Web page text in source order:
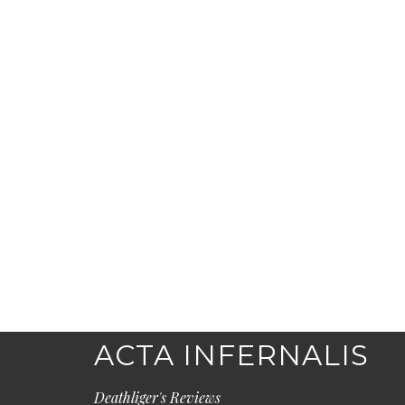
ACTA INFERNALIS
Deathliger's Reviews